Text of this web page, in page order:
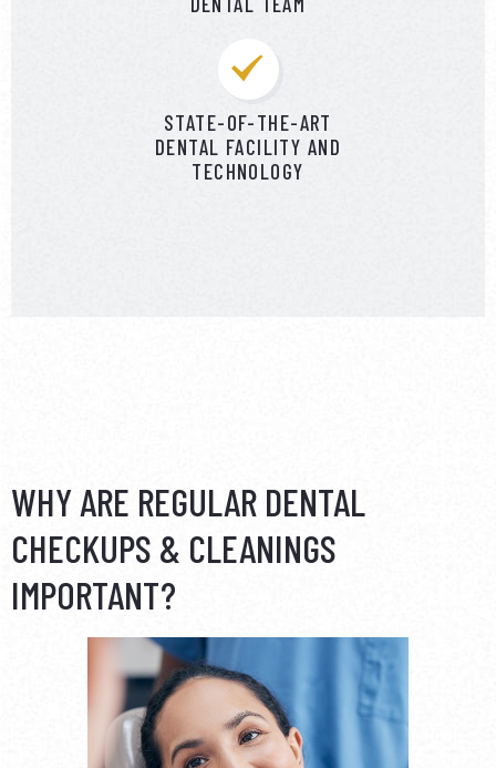
STATE-OF-THE-ART
DENTAL FACILITY AND
TECHNOLOGY
WHY ARE REGULAR DENTAL
CHECKUPS & CLEANINGS
IMPORTANT?